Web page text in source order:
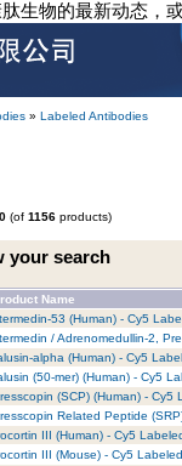
生物的最新动态，
» Labeled Antibodies
(of 1156 products)
your search
Name
53 (Human) - Cy5
/ Adrenomedullin-2,
alpha (Human) - Cy5
(50-mer) (Human) - Cy5
(SCP) (Human) - Cy5
Related Peptide
III (Human) - Cy5
III (Mouse) - Cy5